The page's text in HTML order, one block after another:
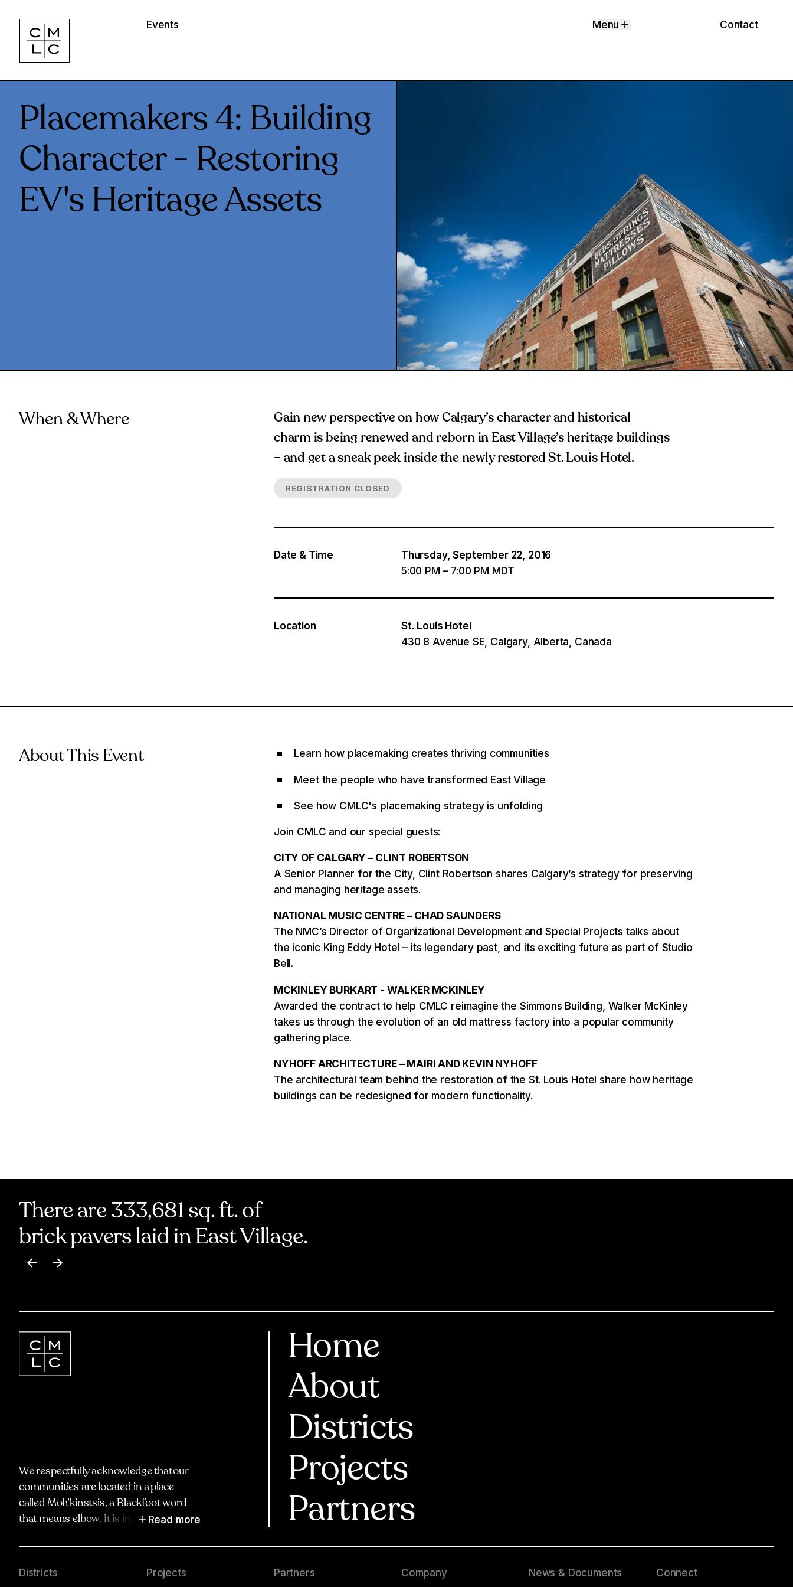
Events Menu Contact
Placemakers 4: Building
Character - Restoring
EV's Heritage Assets
When & Where
Gain new perspective on how Calgary’s character and historical
charm is being renewed and reborn in East Village’s heritage buildings
– and get a sneak peek inside the newly restored St. Louis Hotel.
REGISTRATION CLOSED
Date & Time
Thursday, September 22, 2016
5:00 PM – 7:00 PM MDT
Location
St. Louis Hotel
430 8 Avenue SE, Calgary, Alberta, Canada
About This Event Learn how placemaking creates thriving communities
Meet the people who have transformed East Village
See how CMLC's placemaking strategy is unfolding
Join CMLC and our special guests:
CITY OF CALGARY – CLINT ROBERTSON
A Senior Planner for the City, Clint Robertson shares Calgary’s strategy for preserving
and managing heritage assets.
NATIONAL MUSIC CENTRE – CHAD SAUNDERS
The NMC’s Director of Organizational Development and Special Projects talks about
the iconic King Eddy Hotel – its legendary past, and its exciting future as part of Studio
Bell.
MCKINLEY BURKART - WALKER MCKINLEY
Awarded the contract to help CMLC reimagine the Simmons Building, Walker McKinley
takes us through the evolution of an old mattress factory into a popular community
gathering place.
NYHOFF ARCHITECTURE – MAIRI AND KEVIN NYHOFF
The architectural team behind the restoration of the St. Louis Hotel share how heritage
buildings can be redesigned for modern functionality.
There are 333,681 sq. ft. of
brick pavers laid in East Village.
Item
We respectfully acknowledge that our
communities are located in a place
called Moh’kinstsis, a Blackfoot word
that means elbow. It is in the spirit of
honour and acknowledge Moh’kinstsis,
and recognize the traditional territories
Read more
Home
About
Districts
Projects
Partners
Districts
Projects
Partners
Company
News & Documents
Connect